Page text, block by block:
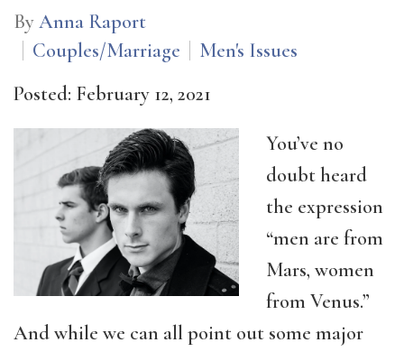
ByAnna Raport
Couples/Marriage
Men's Issues
Posted: February 12, 2021
You’ve no
doubt heard
the expression
“men are from
Mars, women
from Venus.”
And while we can all point out some major